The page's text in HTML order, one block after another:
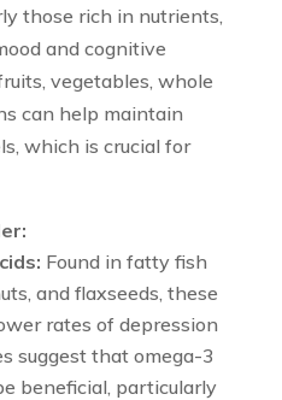
those rich in nutrients,
and cognitive
vegetables, whole
can help maintain
which is crucial for
Found in fatty fish
and flaxseeds, these
rates of depression
suggest that omega-3
beneficial, particularly